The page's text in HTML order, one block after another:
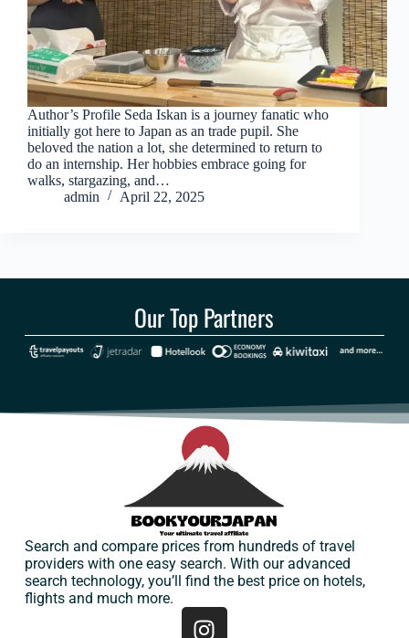
Author’s Profile Seda Iskan is a journey fanatic who
initially got here to Japan as an trade pupil. She
beloved the nation a lot, she determined to return to
do an internship. Her hobbies embrace going for
walks, stargazing, and…
admin
April 22, 2025
Our Top Partners
Search and compare prices from hundreds of travel
providers with one easy search. With our advanced
search technology, you’ll find the best price on hotels,
flights and much more.